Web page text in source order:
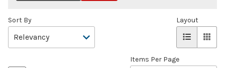
Sort By
Items Per Page
Layout